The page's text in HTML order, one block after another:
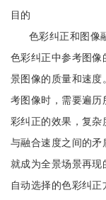
目的
色彩纠正和图像
色彩纠正中参考图
景图像的质量和速
考图像时，需要遍
彩纠正的效果，复
与融合速度之间的
就成为全景场景再
自动选择的色彩纠正